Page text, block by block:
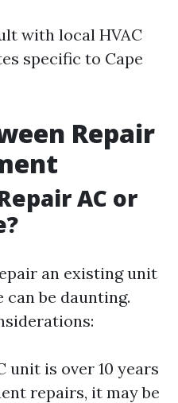
with local HVAC
specific to Cape
Repair
AC or
an existing unit
can be daunting.
unit is over 10 years
repairs, it may be